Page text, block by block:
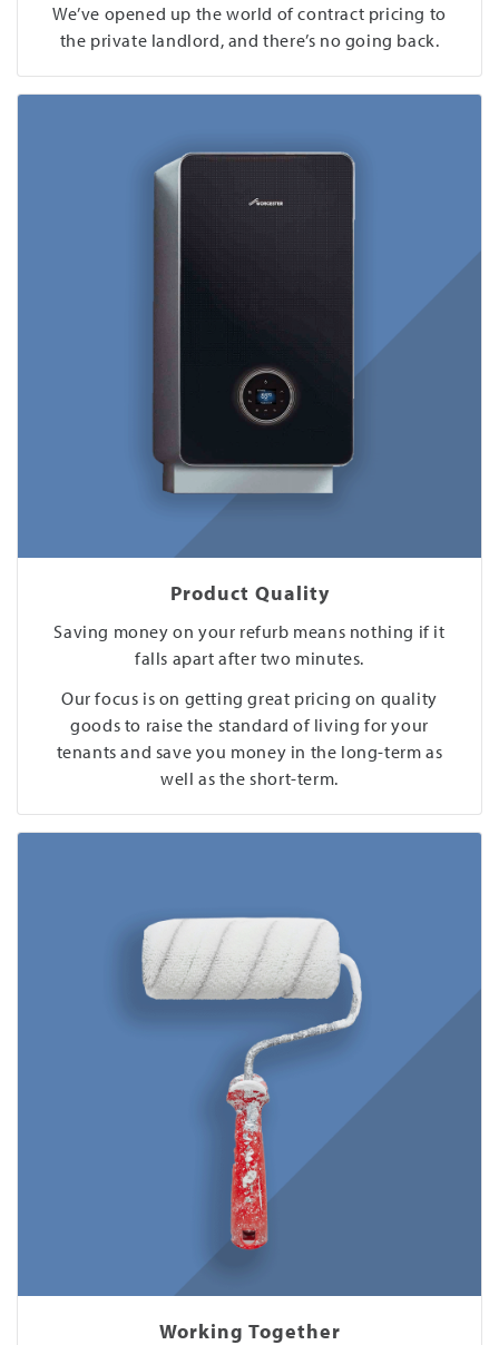
We’ve opened up the world of contract pricing to
the private landlord, and there’s no going back.
Product Quality
Saving money on your refurb means nothing if it
falls apart after two minutes.
Our focus is on getting great pricing on quality
goods to raise the standard of living for your
tenants and save you money in the long-term as
well as the short-term.
Working Together